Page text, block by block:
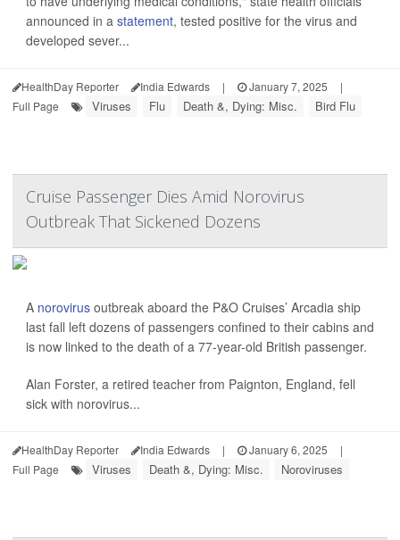
announced in a statement, tested positive for the virus and
developed sever...
HealthDay Reporter India Edwards | January 7, 2025
|
Full Page
Viruses Flu Death &, Dying: Misc. Bird Flu
Cruise Passenger Dies Amid Norovirus
Outbreak That Sickened Dozens
A norovirus outbreak aboard the P&O Cruises’ Arcadia ship
last fall left dozens of passengers confined to their cabins and
is now linked to the death of a 77-year-old British passenger.
Alan Forster, a retired teacher from Paignton, England, fell
sick with norovirus...
HealthDay Reporter India Edwards | January 6, 2025
|
Full Page
Viruses Death &, Dying: Misc. Noroviruses